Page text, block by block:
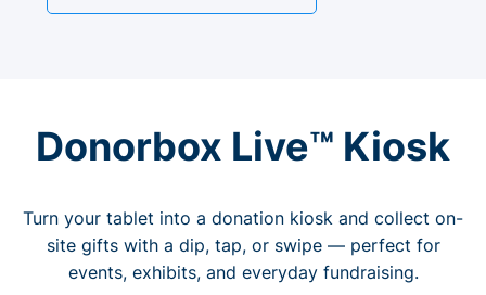
Donorbox Live™ Kiosk
Turn your tablet into a donation kiosk and collect on-
site gifts with a dip, tap, or swipe — perfect for
events, exhibits, and everyday fundraising.